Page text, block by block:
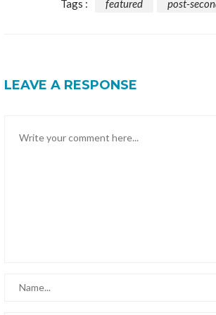
Tags : featured post-
LEAVE A RESPONSE